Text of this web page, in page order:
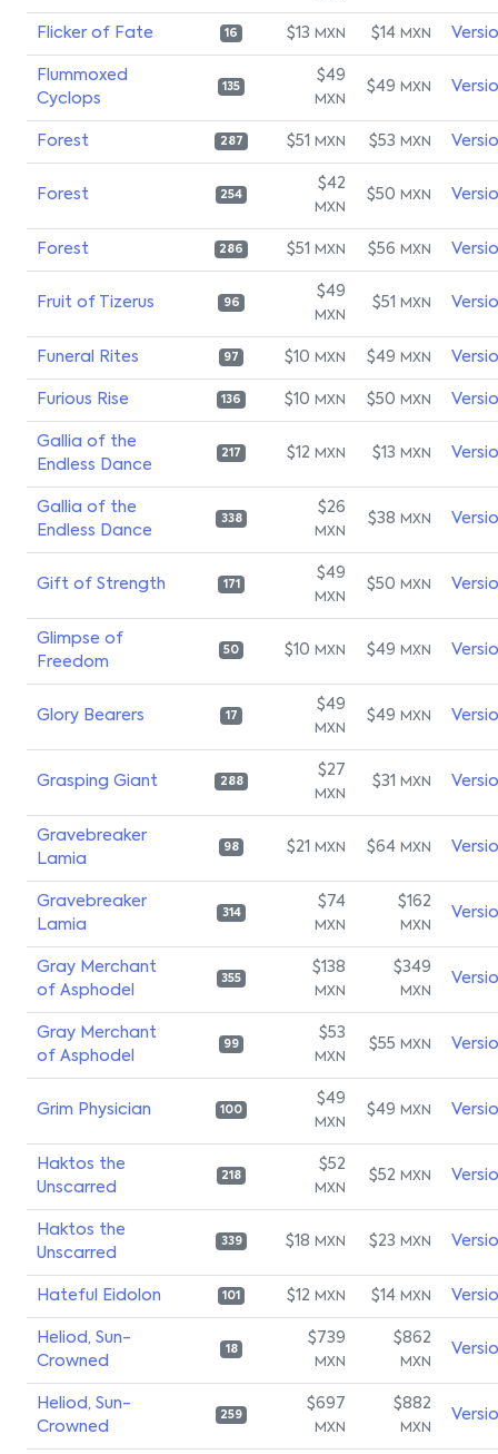
Flicker of Fate 16 $13 MXN $14 MXN
Flummoxed
Cyclops
135
$49
MXN
$49 MXN
Forest 287 $51 MXN $53 MXN
Forest 254
$42
MXN
$50 MXN
Forest 286 $51 MXN $56 MXN
Fruit of Tizerus 96
$49
MXN
$51 MXN
Funeral Rites 97 $10 MXN $49 MXN
Furious Rise 136 $10 MXN $50 MXN
Gallia of the
Endless Dance
217 $12 MXN $13 MXN
Gallia of the
Endless Dance
338
$26
MXN
$38 MXN
Gift of Strength 171
$49
MXN
$50 MXN
Glimpse of
Freedom
50 $10 MXN $49 MXN
Glory Bearers 17
$49
MXN
$49 MXN
Grasping Giant 288
$27
MXN
$31 MXN
Gravebreaker
Lamia
98 $21 MXN $64 MXN
Gravebreaker
Lamia
314
$74
MXN
$162
MXN
Gray Merchant
of Asphodel
355
$138
MXN
$349
MXN
Gray Merchant
of Asphodel
99
$53
MXN
$55 MXN
Grim Physician 100
$49
MXN
$49 MXN
Haktos the
Unscarred
218
$52
MXN
$52 MXN
Haktos the
Unscarred
339 $18 MXN $23 MXN
Hateful Eidolon 101 $12 MXN $14 MXN
Heliod, Sun-
Crowned
18
$739
MXN
$862
MXN
Heliod, Sun-
Crowned
259
$697
MXN
$882
MXN